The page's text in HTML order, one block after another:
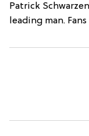
Patrick
leading man.